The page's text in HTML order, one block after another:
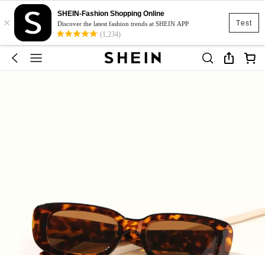
Test
×
SHEIN-Fashion Shopping Online
Discover the latest fashion trends at SHEIN APP
(1,234)